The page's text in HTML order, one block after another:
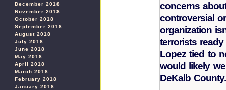
December 2018
November 2018
October 2018
September 2018
August 2018
July 2018
June 2018
May 2018
April 2018
March 2018
February 2018
January 2018
concerns
controversial
organization
terrorists
Lopez tied to
would likely
DeKalb County.